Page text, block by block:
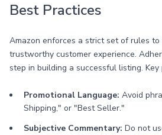
Best Practices
Amazon enforces a strict set of rules
trustworthy customer experience.
step in building a successful listing.
Promotional Language: Avoid
Shipping," or "Best Seller."
Subjective Commentary: Do not